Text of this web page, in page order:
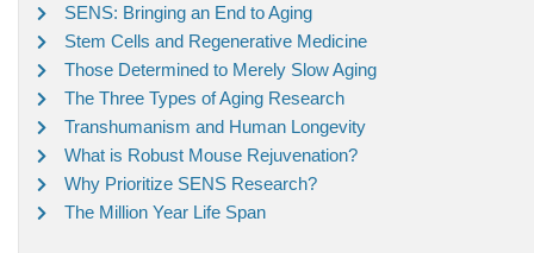
SENS: Bringing an End to Aging
Stem Cells and Regenerative Medicine
Those Determined to Merely Slow Aging
The Three Types of Aging Research
Transhumanism and Human Longevity
What is Robust Mouse Rejuvenation?
Why Prioritize SENS Research?
The Million Year Life Span